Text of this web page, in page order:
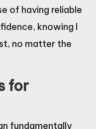
of having reliable
knowing I
no matter the
for
fundamentally